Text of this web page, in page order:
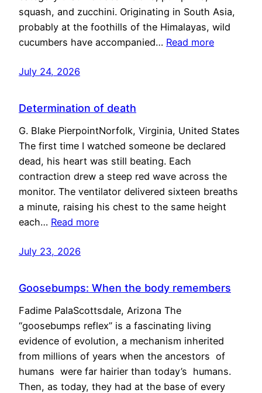
squash, and zucchini. Originating in South Asia,
probably at the foothills of the Himalayas, wild
cucumbers have accompanied… Read more
July 24, 2026
Determination of death
G. Blake PierpointNorfolk, Virginia, United States
The first time I watched someone be declared
dead, his heart was still beating. Each
contraction drew a steep red wave across the
monitor. The ventilator delivered sixteen breaths
a minute, raising his chest to the same height
each… Read more
July 23, 2026
Goosebumps: When the body remembers
Fadime PalaScottsdale, Arizona The
“goosebumps reflex” is a fascinating living
evidence of evolution, a mechanism inherited
from millions of years when the ancestors of
humans were far hairier than today’s humans.
Then, as today, they had at the base of every